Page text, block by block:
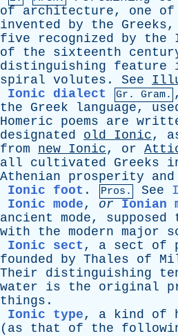
of
architecture, one of
invented
by the Greeks,
five
recognized by the
of
the sixteenth
distinguishing
feature
spiral volutes . See
Ionic dialect
Gr. Gram.
the
Greek language,
Homeric
poems are
designated
old Ionic,
from
new Ionic, or
all
cultivated Greeks
Athenian
prosperity and
Ionic foot . Pros. See
Ionic mode, or Ionian
ancient
mode, supposed
with
the modern major
Ionic sect , a sect of
founded
by Thales of
Their
distinguishing
water
is the original
things .
Ionic type, a kind of
( as that of the